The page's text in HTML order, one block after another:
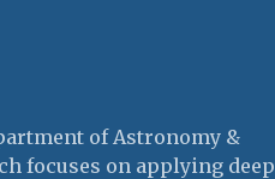
of Astronomy &
focuses on applying deep